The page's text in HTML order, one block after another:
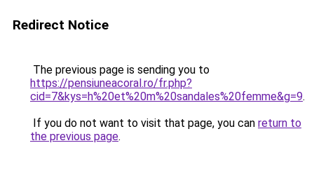
Redirect Notice
The previous page is sending you to
https://pensiuneacoral.ro/fr.php?
cid=7&kys=h%20et%20m%20sandales%20femme&g=9.
If you do not want to visit that page, you can return to
the previous page.